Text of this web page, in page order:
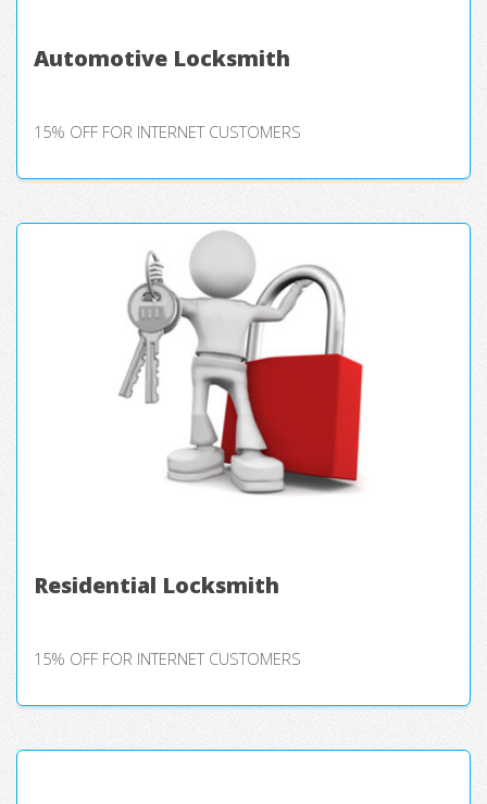
Automotive Locksmith
15% OFF FOR INTERNET CUSTOMERS
Residential Locksmith
15% OFF FOR INTERNET CUSTOMERS